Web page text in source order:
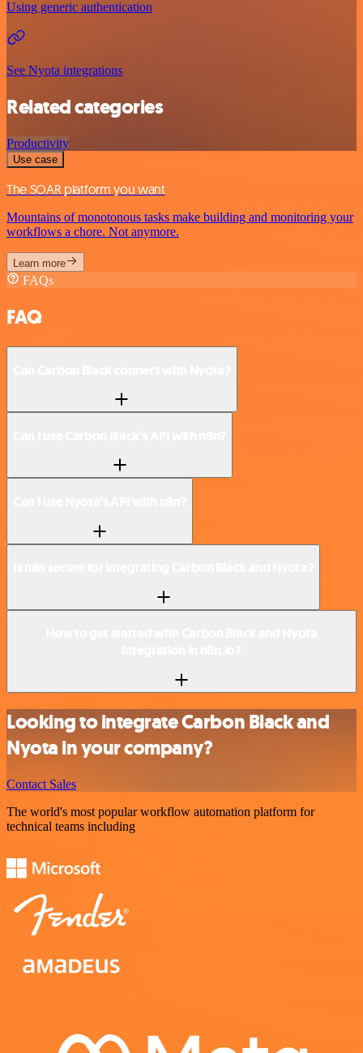
Using generic authentication
See Nyota integrations
Related categories
Productivity
Use case
The SOAR platform you want
Mountains of monotonous tasks make building and monitoring your
workflows a chore. Not anymore.
Learn more
FAQs
FAQ
Looking to integrate Carbon Black and
Nyota in your company?
Contact Sales
The world's most popular workflow automation platform for
technical teams including